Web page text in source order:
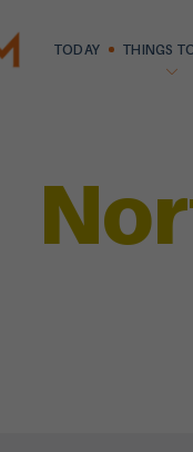
TODAY THINGS